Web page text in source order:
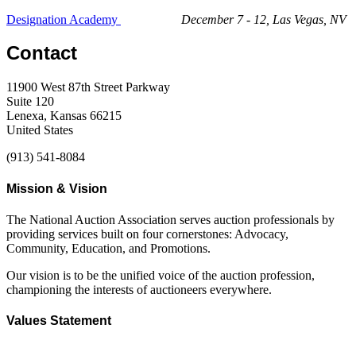
Designation Academy
December 7 - 12, Las Vegas, NV
Contact
11900 West 87th Street Parkway
Suite 120
Lenexa, Kansas 66215
United States
(913) 541-8084
Mission & Vision
The National Auction Association serves auction professionals by
providing services built on four cornerstones: Advocacy,
Community, Education, and Promotions.
Our vision is to be the unified voice of the auction profession,
championing the interests of auctioneers everywhere.
Values Statement